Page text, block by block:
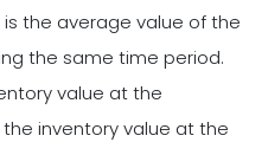
is the average value of the
the same time period.
value at the
inventory value at the